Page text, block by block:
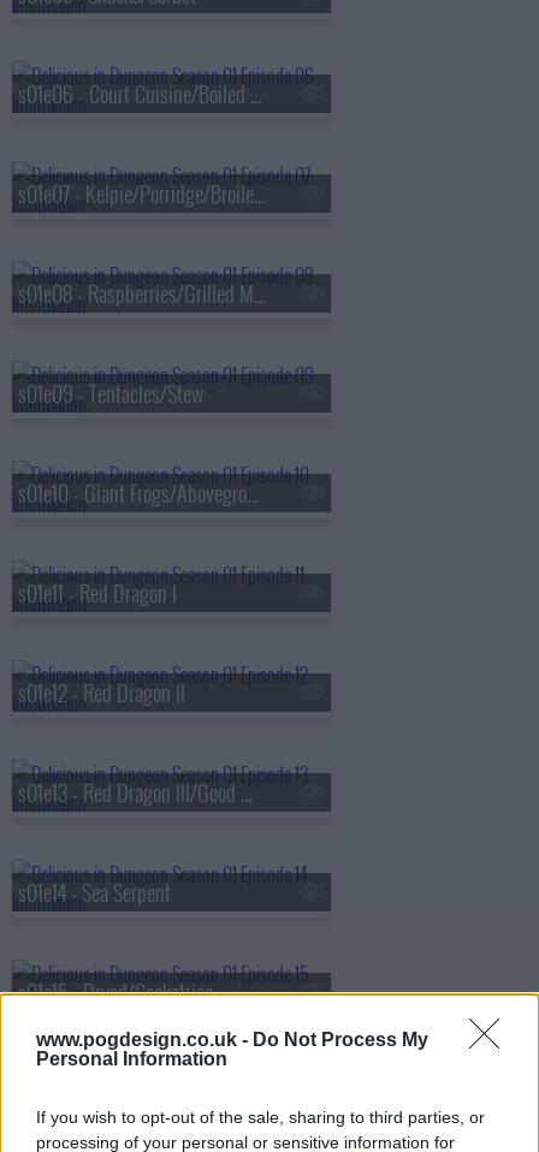
www.pogdesign.co.uk - Do Not Process My
Personal Information
If you wish to opt-out of the sale, sharing to third parties, or
processing of your personal or sensitive information for
s01e06 - Court Cuisine/Boiled in Salt Water
s01e07 - Kelpie/Porridge/Broiled With Sauce
s01e08 - Raspberries/Grilled Meat
s01e09 - Tentacles/Stew
s01e10 - Giant Frogs/Aboveground
s01e11 - Red Dragon I
s01e12 - Red Dragon II
s01e13 - Red Dragon III/Good Medicine
s01e14 - Sea Serpent
s01e15 - Dryad/Cockatrice